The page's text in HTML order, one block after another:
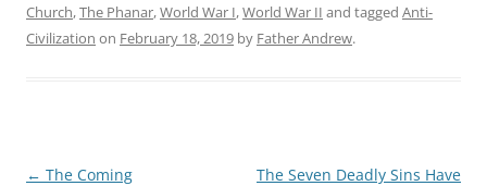
Church,The Phanar,World War I,World War II and tagged Anti-
Civilization on February 18, 2019 by Father Andrew.
Post
← The Coming
The Seven Deadly Sins Have